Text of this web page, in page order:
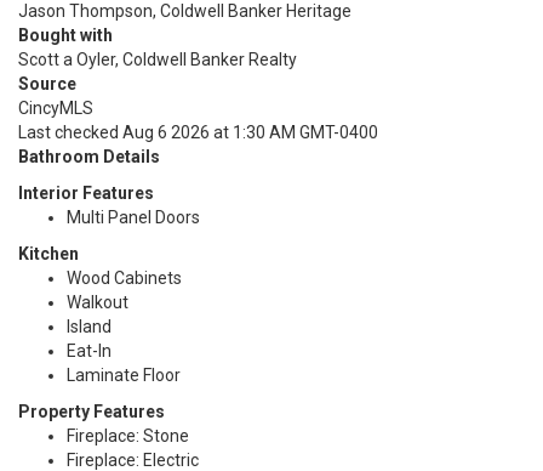
Jason Thompson, Coldwell Banker Heritage
Bought with
Scott a Oyler, Coldwell Banker Realty
Source
CincyMLS
Last checked Aug 6 2026 at 1:30 AM GMT-0400
Bathroom Details
Interior Features
Multi Panel Doors
Kitchen
Wood Cabinets
Walkout
Island
Eat-In
Laminate Floor
Property Features
Fireplace: Stone
Fireplace: Electric